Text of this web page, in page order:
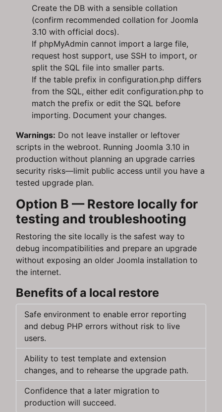
Create the DB with a sensible collation
(confirm recommended collation for Joomla
3.10 with official docs).
If phpMyAdmin cannot import a large file,
request host support, use SSH to import, or
split the SQL file into smaller parts.
If the table prefix in configuration.php differs
from the SQL, either edit configuration.php to
match the prefix or edit the SQL before
importing. Document your changes.
Warnings: Do not leave installer or leftover
scripts in the webroot. Running Joomla 3.10 in
production without planning an upgrade carries
security risks—limit public access until you have a
tested upgrade plan.
Option B — Restore locally for
testing and troubleshooting
Restoring the site locally is the safest way to
debug incompatibilities and prepare an upgrade
without exposing an older Joomla installation to
the internet.
Benefits of a local restore
Safe environment to enable error reporting
and debug PHP errors without risk to live
users.
Ability to test template and extension
changes, and to rehearse the upgrade path.
Confidence that a later migration to
production will succeed.